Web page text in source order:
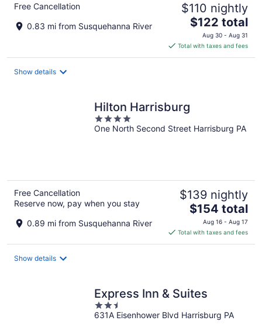
Free Cancellation
0.83 mi from Susquehanna River
$110 nightly
The
price
is
$122
$122 total
Aug 30 - Aug 31
Total with taxes and fees
Show details
Hilton Harrisburg
4
out
One North Second Street Harrisburg PA
Free Cancellation
Reserve now, pay when you stay
0.89 mi from Susquehanna River
$139 nightly
The
price
is
$154
$154 total
Aug 16 - Aug 17
Total with taxes and fees
Show details
Express Inn & Suites
2.5
out
631A Eisenhower Blvd Harrisburg PA